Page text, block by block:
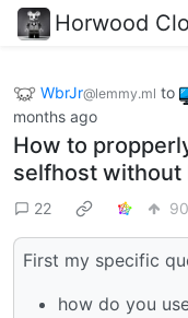
Horwood
WbrJr@lemmy.ml to
months ago
How to
selfhost without
22 90
First my specific
how do you